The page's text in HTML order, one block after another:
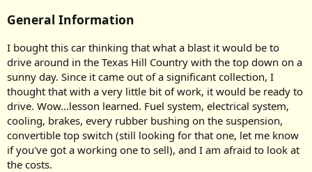
General Information
I bought this car thinking that what a blast it would be to
drive around in the Texas Hill Country with the top down on a
sunny day. Since it came out of a significant collection, I
thought that with a very little bit of work, it would be ready to
drive. Wow...lesson learned. Fuel system, electrical system,
cooling, brakes, every rubber bushing on the suspension,
convertible top switch (still looking for that one, let me know
if you've got a working one to sell), and I am afraid to look at
the costs.